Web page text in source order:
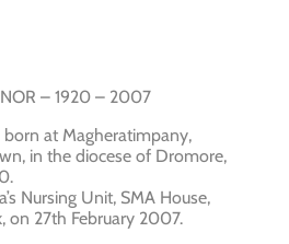
– 1920 – 2007
born at Magheratimpany,
in the diocese of Dromore,
Nursing Unit, SMA House,
on 27th February 2007.